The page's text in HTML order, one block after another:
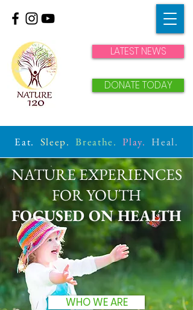
LATEST NEWS
DONATE TODAY
Eat. Sleep. Breathe. Play. Heal.
NATURE EXPERIENCES
FOR YOUTH
FOCUSED ON HEALTH
WHO WE ARE